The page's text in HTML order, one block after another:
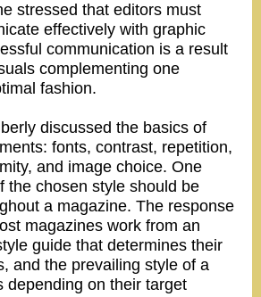
stressed that editors must
effectively with graphic
communication is a result
complementing one
fashion.
discussed the basics of
fonts, contrast, repetition,
and image choice. One
the chosen style should be
a magazine. The response
magazines work from an
guide that determines their
and the prevailing style of a
depending on their target